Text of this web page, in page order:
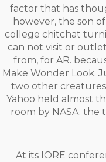
factor that has
however, the son
college chitchat
can not visit or
from, for AR.
Make Wonder Look.
two other
Yahoo held almost
room by NASA. the
At its IORE